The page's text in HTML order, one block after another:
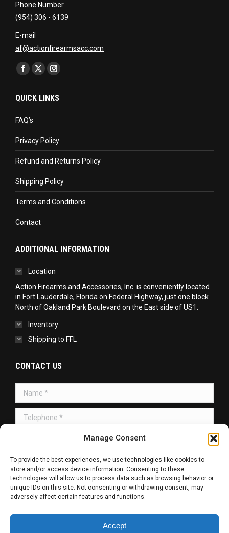
Manage Consent
To provide the best experiences, we use technologies like cookies to
store and/or access device information. Consenting to these
technologies will allow us to process data such as browsing behavior or
unique IDs on this site. Not consenting or withdrawing consent, may
adversely affect certain features and functions.
Accept
Phone Number
(954) 306 - 6139
E-mail
af@actionfirearmsacc.com
Find us on:
Facebook
opens
window
X
opens
window
Instagram
opens
window
QUICK LINKS
FAQ’s
Privacy Policy
Refund and Returns Policy
Shipping Policy
Terms and Conditions
Contact
ADDITIONAL INFORMATION
Location
Action Firearms and Accessories, Inc. is conveniently located
in Fort Lauderdale, Florida on Federal Highway, just one block
North of Oakland Park Boulevard on the East side of US1.
Inventory
Shipping to FFL
CONTACT US
Name *
Telephone *